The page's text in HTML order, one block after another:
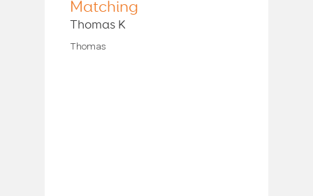
Matching
Thomas K
Thomas